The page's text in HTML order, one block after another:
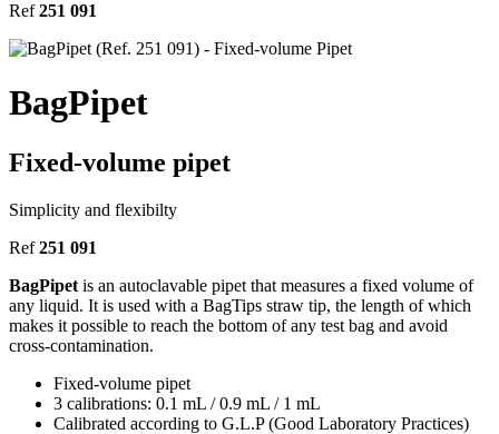
Ref251 091
BagPipet
Fixed-volume pipet
Simplicity and flexibilty
Ref251 091
BagPipet is an autoclavable pipet that measures a fixed volume of
any liquid. It is used with a BagTips straw tip, the length of which
makes it possible to reach the bottom of any test bag and avoid
cross-contamination.
Fixed-volume pipet
3 calibrations: 0.1 mL / 0.9 mL / 1 mL
Calibrated according to G.L.P (Good Laboratory Practices)